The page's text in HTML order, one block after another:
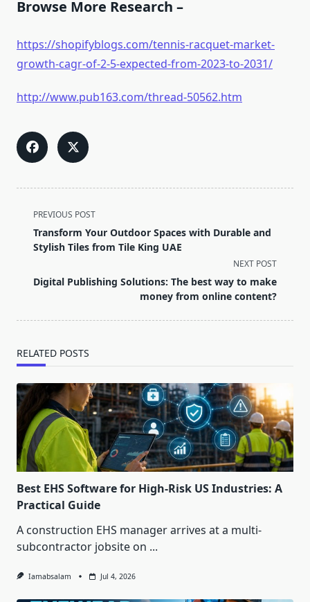
Browse More Research –
https://shopifyblogs.com/tennis-racquet-market-
growth-cagr-of-2-5-expected-from-2023-to-2031/
http://www.pub163.com/thread-50562.htm
<span
class="nav-
subtitle
reader-
PREVIOUS POST
Transform Your Outdoor Spaces with Durable and
Stylish Tiles from Tile King UAE
NEXT POST
Digital Publishing Solutions: The best way to make
money from online content?
RELATED POSTS
Best EHS Software for High-Risk US Industries: A
Practical Guide
A construction EHS manager arrives at a multi-
subcontractor jobsite on ...
Iamabsalam Jul 4, 2026